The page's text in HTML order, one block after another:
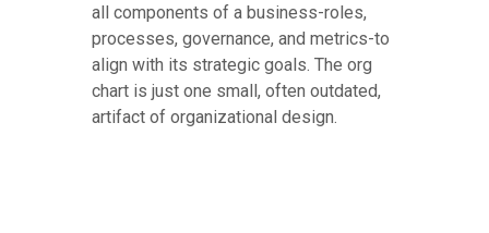
all components of a business-roles,
processes, governance, and metrics-to
align with its strategic goals. The org
chart is just one small, often outdated,
artifact of organizational design.